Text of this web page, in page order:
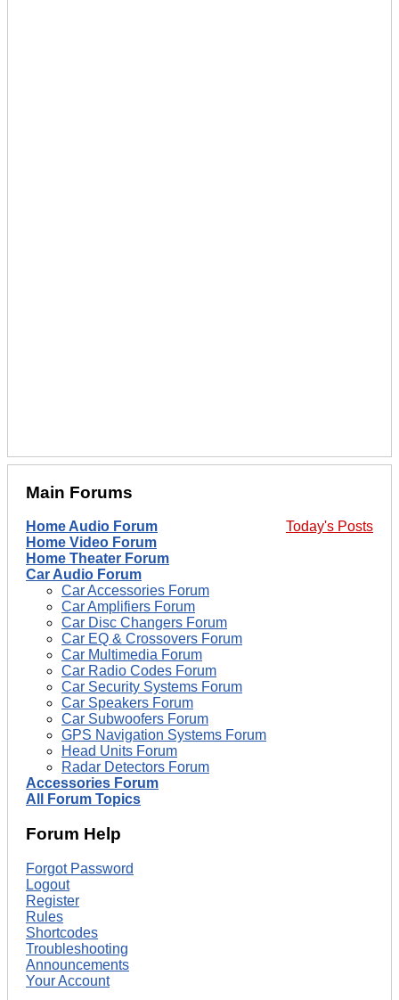
Main Forums
Today's Posts
Home Audio Forum
Home Video Forum
Home Theater Forum
Car Audio Forum
Car Accessories Forum
Car Amplifiers Forum
Car Disc Changers Forum
Car EQ & Crossovers Forum
Car Multimedia Forum
Car Radio Codes Forum
Car Security Systems Forum
Car Speakers Forum
Car Subwoofers Forum
GPS Navigation Systems Forum
Head Units Forum
Radar Detectors Forum
Accessories Forum
All Forum Topics
Forum Help
Forgot Password
Logout
Register
Rules
Shortcodes
Troubleshooting
Announcements
Your Account